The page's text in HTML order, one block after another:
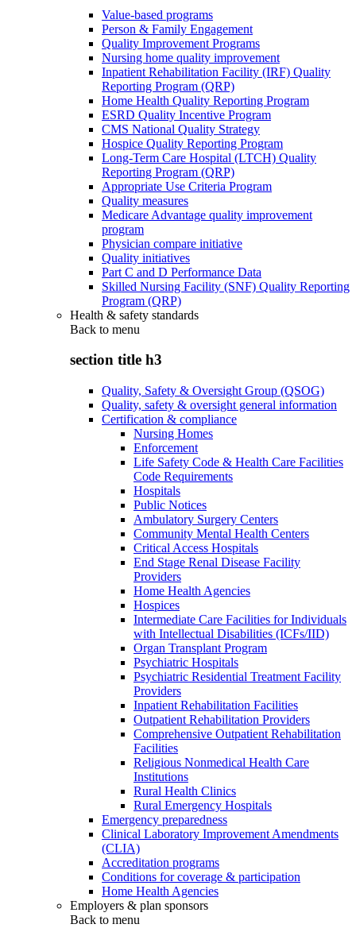
Value-based programs
Person & Family Engagement
Quality Improvement Programs
Nursing home quality improvement
Inpatient Rehabilitation Facility (IRF) Quality
Reporting Program (QRP)
Home Health Quality Reporting Program
ESRD Quality Incentive Program
CMS National Quality Strategy
Hospice Quality Reporting Program
Long-Term Care Hospital (LTCH) Quality
Reporting Program (QRP)
Appropriate Use Criteria Program
Quality measures
Medicare Advantage quality improvement
program
Physician compare initiative
Quality initiatives
Part C and D Performance Data
Skilled Nursing Facility (SNF) Quality Reporting
Program (QRP)
Health & safety standards
Back to menu
section title h3
Quality, Safety & Oversight Group (QSOG)
Quality, safety & oversight general information
Certification & compliance
Nursing Homes
Enforcement
Life Safety Code & Health Care Facilities
Code Requirements
Hospitals
Public Notices
Ambulatory Surgery Centers
Community Mental Health Centers
Critical Access Hospitals
End Stage Renal Disease Facility
Providers
Home Health Agencies
Hospices
Intermediate Care Facilities for Individuals
with Intellectual Disabilities (ICFs/IID)
Organ Transplant Program
Psychiatric Hospitals
Psychiatric Residential Treatment Facility
Providers
Inpatient Rehabilitation Facilities
Outpatient Rehabilitation Providers
Comprehensive Outpatient Rehabilitation
Facilities
Religious Nonmedical Health Care
Institutions
Rural Health Clinics
Rural Emergency Hospitals
Emergency preparedness
Clinical Laboratory Improvement Amendments
(CLIA)
Accreditation programs
Conditions for coverage & participation
Home Health Agencies
Employers & plan sponsors
Back to menu